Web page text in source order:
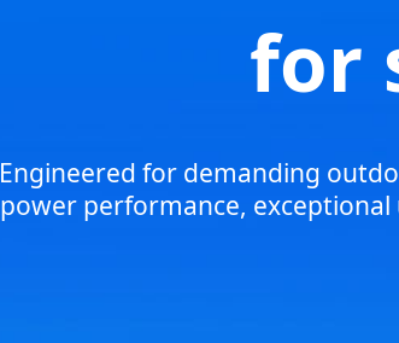
for
Engineered for demanding
power performance,